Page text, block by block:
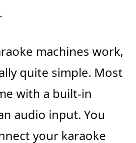
machines work,
quite simple. Most
with a built-in
audio input. You
your karaoke